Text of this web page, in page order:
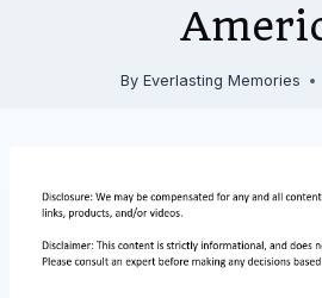
By Everlasting Memories